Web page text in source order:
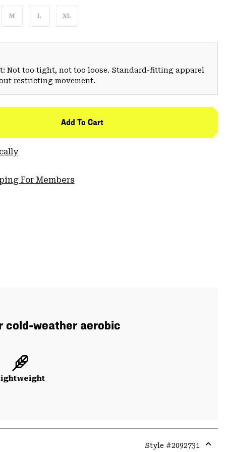
M L XL
Not too tight, not too loose. Standard-fitting apparel
restricting movement.
Add To Cart
For Members
cold-weather aerobic
Style #2092731